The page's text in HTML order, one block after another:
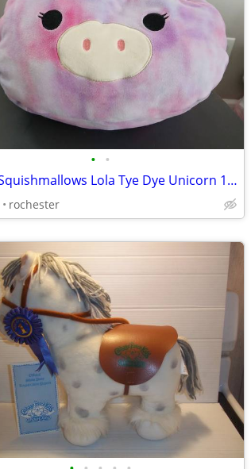
• •
Large Squishmallows Lola Tye Dye Unicorn 12 inch Kellytoys Plush
rochester